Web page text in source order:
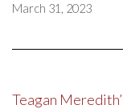
March 31, 2023
Teagan